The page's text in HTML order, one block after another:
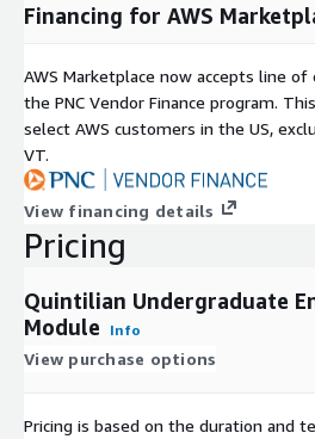
Financing for AWS
AWS Marketplace now accepts line
the PNC Vendor Finance program.
select AWS customers in the US,
VT.
View financing details
Pricing
Quintilian Undergraduate
Module
Info
View purchase options
Pricing is based on the duration and